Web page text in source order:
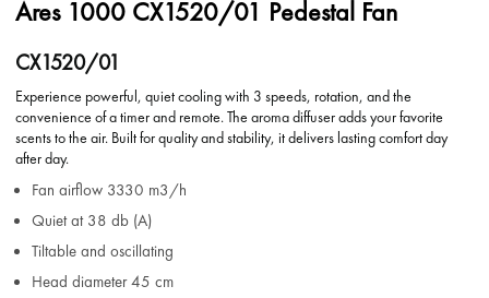
Ares 1000 CX1520/01 Pedestal Fan
CX1520/01
Experience powerful, quiet cooling with 3 speeds, rotation, and the
convenience of a timer and remote. The aroma diffuser adds your favorite
scents to the air. Built for quality and stability, it delivers lasting comfort day
after day.
Fan airflow 3330 m3/h
Quiet at 38 db (A)
Tiltable and oscillating
Head diameter 45 cm